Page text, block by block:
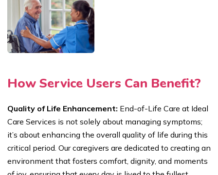
How Service Users Can Benefit?
Quality of Life Enhancement: End-of-Life Care at Ideal
Care Services is not solely about managing symptoms;
it’s about enhancing the overall quality of life during this
critical period. Our caregivers are dedicated to creating an
environment that fosters comfort, dignity, and moments